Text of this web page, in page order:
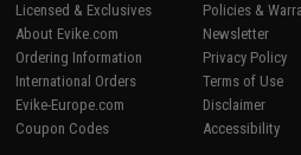
Licensed & Exclusives
About Evike.com
Ordering Information
International Orders
Evike-Europe.com
Coupon Codes
Policies &
Newsletter
Privacy Policy
Terms of Use
Disclaimer
Accessibility